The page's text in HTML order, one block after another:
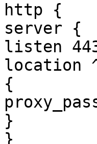
http {
server {
listen
location
{
}
}